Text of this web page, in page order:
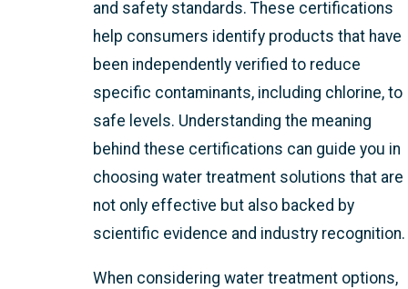
and safety standards. These certifications
help consumers identify products that have
been independently verified to reduce
specific contaminants, including chlorine, to
safe levels. Understanding the meaning
behind these certifications can guide you in
choosing water treatment solutions that are
not only effective but also backed by
scientific evidence and industry recognition.
When considering water treatment options,